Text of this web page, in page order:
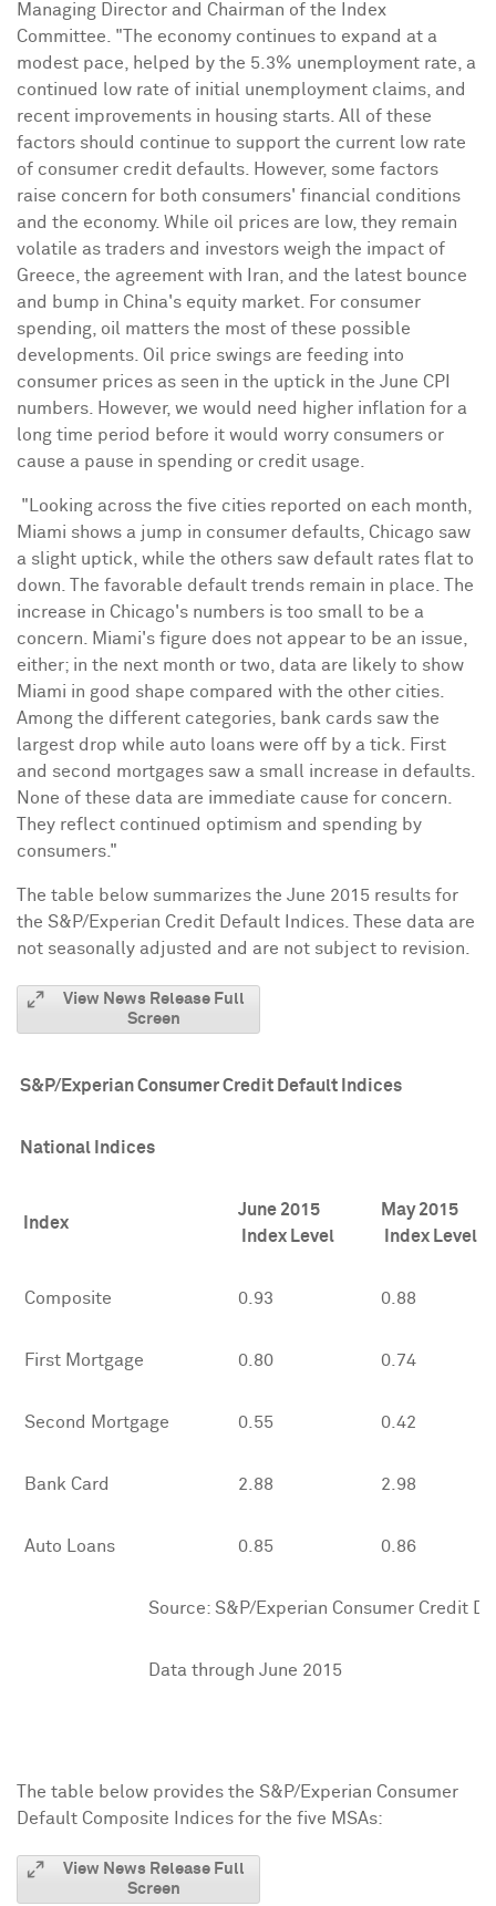
Managing Director and Chairman of the Index
Committee. "The economy continues to expand at a
modest pace, helped by the 5.3% unemployment rate, a
continued low rate of initial unemployment claims, and
recent improvements in housing starts. All of these
factors should continue to support the current low rate
of consumer credit defaults. However, some factors
raise concern for both consumers' financial conditions
and the economy. While oil prices are low, they remain
volatile as traders and investors weigh the impact of
Greece , the agreement with Iran , and the latest bounce
and bump in China's equity market. For consumer
spending, oil matters the most of these possible
developments. Oil price swings are feeding into
consumer prices as seen in the uptick in the June CPI
numbers. However, we would need higher inflation for a
long time period before it would worry consumers or
cause a pause in spending or credit usage.
"Looking across the five cities reported on each month,
Miami shows a jump in consumer defaults, Chicago saw
a slight uptick, while the others saw default rates flat to
down. The favorable default trends remain in place. The
increase in Chicago's numbers is too small to be a
concern.
Miami's figure does not appear to be an issue,
either; in the next month or two, data are likely to show
Miami in good shape compared with the other cities.
Among the different categories, bank cards saw the
largest drop while auto loans were off by a tick. First
and second mortgages saw a small increase in defaults.
None of these data are immediate cause for concern.
They reflect continued optimism and spending by
consumers."
The table below summarizes the June 2015 results for
the S&P/Experian Credit Default Indices. These data are
not seasonally adjusted and are not subject to revision.
View News Release Full
Screen
S&P/Experian Consumer Credit Default Indices
National Indices
Index
June 2015
Index Level
May 2015
Index Level
Composite 0.93 0.88
First Mortgage 0.80 0.74
Second Mortgage 0.55 0.42
Bank Card 2.88 2.98
Auto Loans 0.85 0.86
Source: S&P/Experian Consumer Credit
Data through June 2015
The table below provides the S&P/Experian Consumer
Default Composite Indices for the five MSAs:
View News Release Full
Screen